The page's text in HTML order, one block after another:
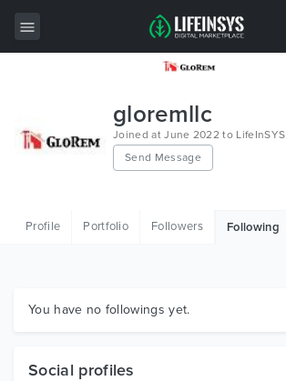
Wordpress
Graphics
gloremllc
Joined at June 2022 to LifeInSYS
Send Message
Profile Portfolio Followers Following
You have no followings yet.
Social profiles